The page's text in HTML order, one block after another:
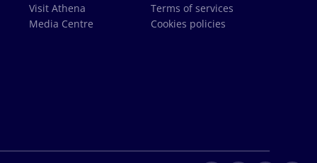
Visit Athena
Media Centre
Terms of services
Cookies policies